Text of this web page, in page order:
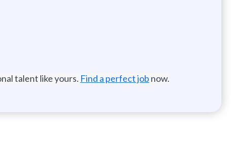
talent like yours. Find a perfect job now.